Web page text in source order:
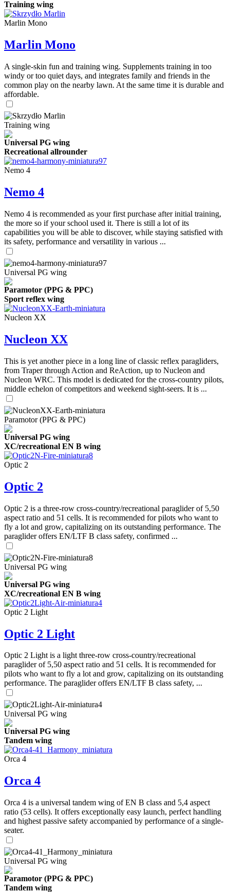
Training wing
Marlin Mono
Marlin Mono
A single-skin fun and training wing. Supplements training in too
windy or too quiet days, and integrates family and friends in the
common play on the nearby lawn. At the same time it is durable and
affordable.
Training wing
Universal PG wing
Recreational allrounder
Nemo 4
Nemo 4
Nemo 4 is recommended as your first purchase after initial training,
the more so if your school used it. There is still a lot of its
capabilities you will be able to discover, while staying satisfied with
its safety, performance and versatility in various ...
Universal PG wing
Paramotor (PPG & PPC)
Sport reflex wing
Nucleon XX
Nucleon XX
This is yet another piece in a long line of classic reflex paragliders,
from Traper through Action and ReAction, up to Nucleon and
Nucleon WRC. This model is dedicated for the cross-country pilots,
middle echelon of competitors and weekend sight-seers. It is ...
Paramotor (PPG & PPC)
Universal PG wing
XC/recreational EN B wing
Optic 2
Optic 2
Optic 2 is a three-row cross-country/recreational paraglider of 5,50
aspect ratio and 51 cells. It is recommended for pilots who want to
fly a lot and grow, capitalizing on its outstanding performance. The
paraglider offers EN/LTF B class safety, confirmed ...
Universal PG wing
Universal PG wing
XC/recreational EN B wing
Optic 2 Light
Optic 2 Light
Optic 2 Light is a light three-row cross-country/recreational
paraglider of 5,50 aspect ratio and 51 cells. It is recommended for
pilots who want to fly a lot and grow, capitalizing on its outstanding
performance. The paraglider offers EN/LTF B class safety, ...
Universal PG wing
Universal PG wing
Tandem wing
Orca 4
Orca 4
Orca 4 is a universal tandem wing of EN B class and 5,4 aspect
ratio (53 cells). It offers exceptionally easy launch, perfect handling
and highest passive safety accompanied by performance of a single-
seater.
Universal PG wing
Paramotor (PPG & PPC)
Tandem wing